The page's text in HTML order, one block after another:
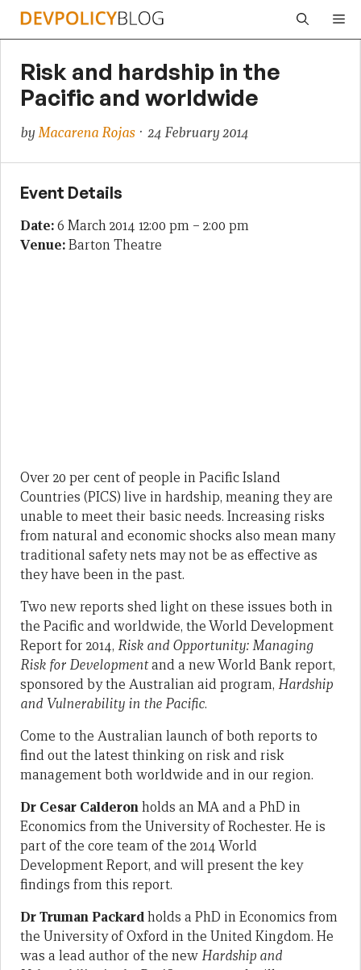
Skip
Risk and hardship in the
Pacific and worldwide
byMacarena Rojas· 24 February 2014
Event Details
Date:6 March 2014 12:00 pm – 2:00 pm
Venue:Barton Theatre
Over 20 per cent of people in Pacific Island
Countries (PICS) live in hardship, meaning they are
unable to meet their basic needs. Increasing risks
from natural and economic shocks also mean many
traditional safety nets may not be as effective as
they have been in the past.
Two new reports shed light on these issues both in
the Pacific and worldwide, the World Development
Report for 2014, Risk and Opportunity: Managing
Risk for Developmentand a new World Bank report,
sponsored by the Australian aid program, Hardship
and Vulnerability in the Pacific.
Come to the Australian launch of both reports to
find out the latest thinking on risk and risk
management both worldwide and in our region.
Dr Cesar Calderonholds an MA and a PhD in
Economics from the University of Rochester. He is
part of the core team of the 2014 World
Development Report, and will present the key
findings from this report.
Dr Truman Packardholds a PhD in Economics from
the University of Oxford in the United Kingdom. He
was a lead author of the newHardship and